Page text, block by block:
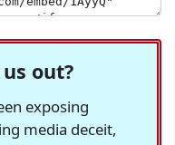
out?
exposing
media deceit,